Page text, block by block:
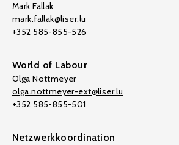
Mark Fallak
mark.fallak@liser.lu
+352 585-855-526
World of Labour
Olga Nottmeyer
olga.nottmeyer-ext@liser.lu
+352 585-855-501
Netzwerkkoordination